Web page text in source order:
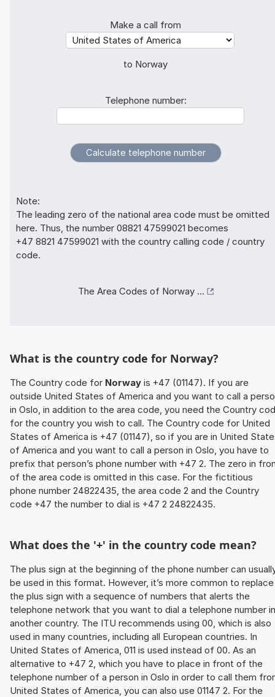
Make a call from
to Norway
Telephone number:
Note:
The leading zero of the national area code must be omitted
here. Thus, the number 08821 47599021 becomes
+47 8821 47599021 with the country calling code / country
code.
The Area Codes of Norway ...
What is the country code for Norway?
The Country code for Norway is +47 (01147). If you are
outside United States of America and you want to call a
in Oslo, in addition to the area code, you need the Country
for the country you wish to call. The Country code for United
States of America is +47 (01147), so if you are in United
of America and you want to call a person in Oslo, you have to
prefix that person’s phone number with +47 2. The zero in
of the area code is omitted in this case. For the fictitious
phone number 24822435, the area code 2 and the Country
code +47 the number to dial is +47 2 24822435.
What does the '+' in the country code mean?
The plus sign at the beginning of the phone number can
be used in this format. However, it’s more common to replace
the plus sign with a sequence of numbers that alerts the
telephone network that you want to dial a telephone number in
another country. The ITU recommends using 00, which is also
used in many countries, including all European countries. In
United States of America, 011 is used instead of 00. As an
alternative to +47 2, which you have to place in front of the
telephone number of a person in Oslo in order to call them
United States of America, you can also use 01147 2. For the